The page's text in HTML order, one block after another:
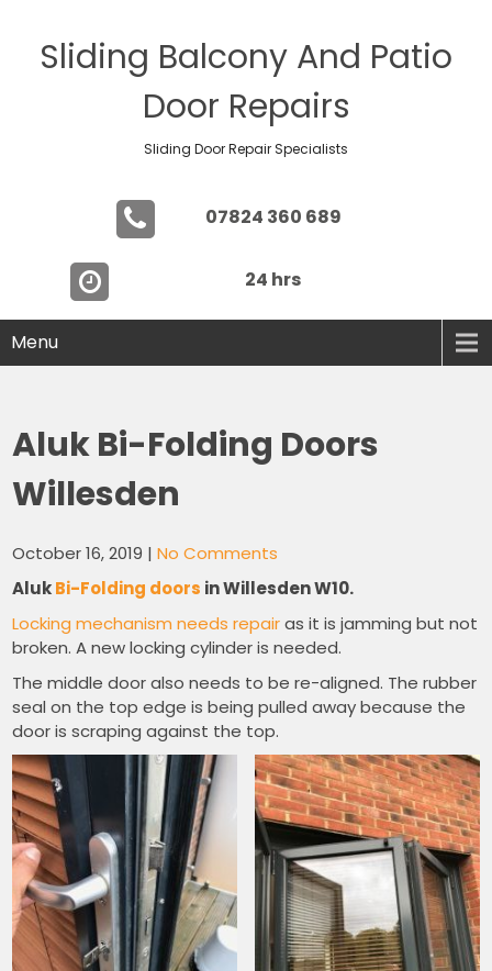
Sliding Balcony And Patio
Door Repairs
Sliding Door Repair Specialists
07824 360 689
24 hrs
Menu
Aluk Bi-Folding Doors
Willesden
October 16, 2019 |No Comments
AlukBi-Folding doors in Willesden W10.
Locking mechanism needs repairas it is jamming but not
broken. A new locking cylinder is needed.
The middle door also needs to be re-aligned. The rubber
seal on the top edge is being pulled away because the
door is scraping against the top.